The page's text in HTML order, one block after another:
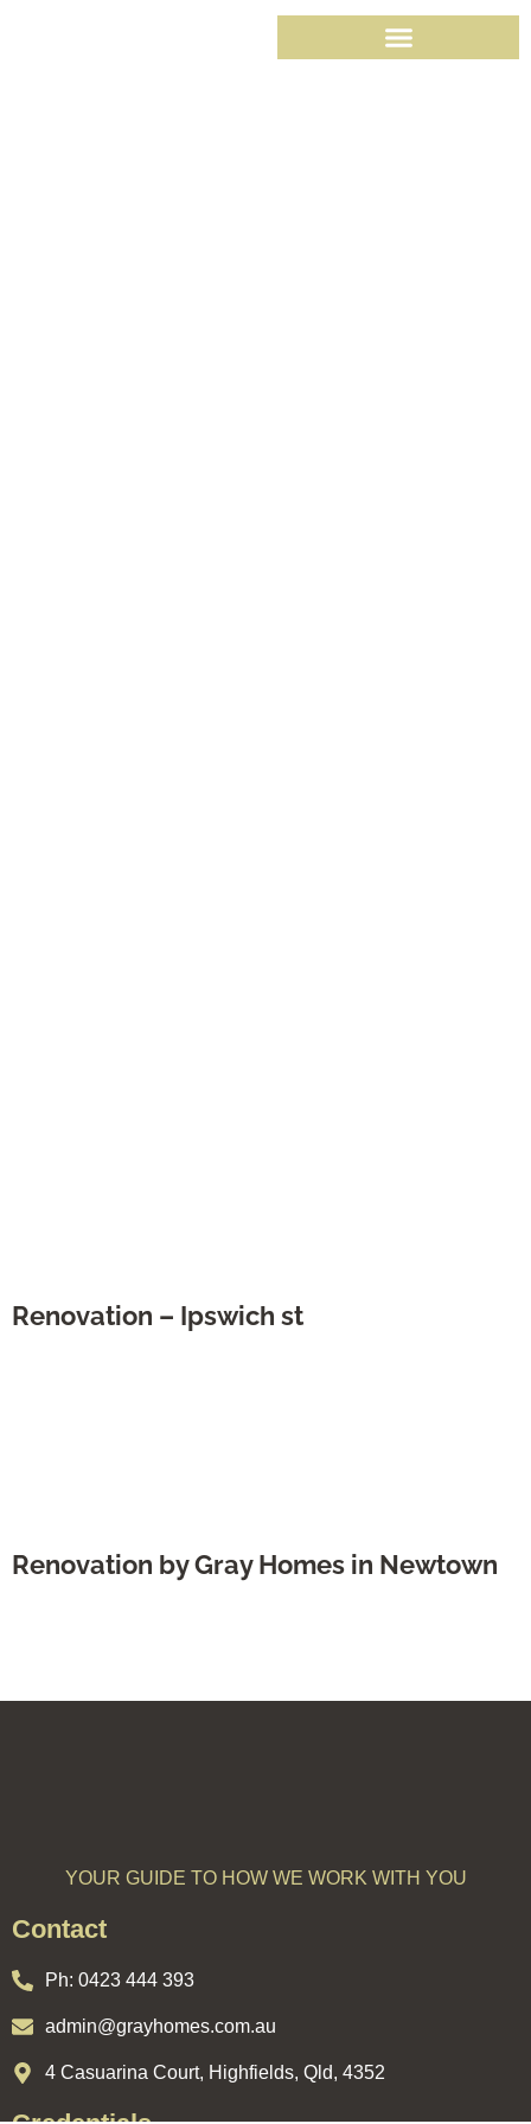
Renovation – Ipswich st
Renovation by Gray Homes in Newtown
YOUR GUIDE TO HOW WE WORK WITH YOU
Contact
Ph: 0423 444 393
admin@grayhomes.com.au
4 Casuarina Court, Highfields, Qld, 4352